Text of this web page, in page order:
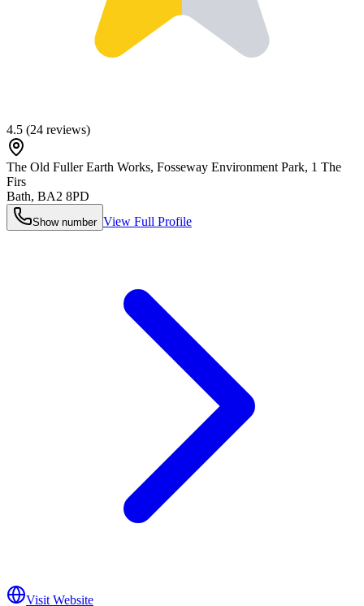
4.5 (24 reviews)
The Old Fuller Earth Works, Fosseway Environment Park, 1 The
Firs
Bath, BA2 8PD
Show number View Full Profile
Visit Website